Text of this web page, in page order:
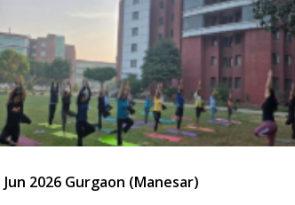
Jun 2026 Gurgaon (Manesar)